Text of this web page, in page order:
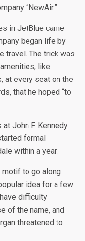
“NewAir.”
in JetBlue came
began life by
travel. The trick was
like
at every seat on the
that he hoped “to
John F. Kennedy
formal
within a year.
motif to go along
idea for a few
difficulty
of the name, and
threatened to